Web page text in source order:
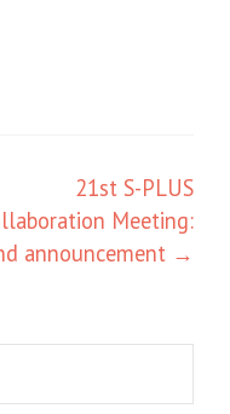
21st S-PLUS
Meeting:
announcement →